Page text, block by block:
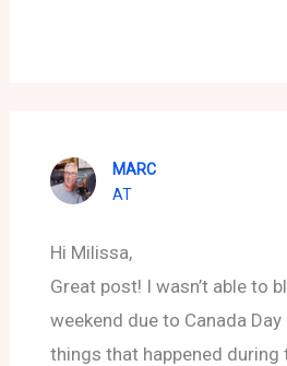
MARC
AT
Hi Milissa,
Great post! I wasn’t able to
weekend due to Canada
things that happened during